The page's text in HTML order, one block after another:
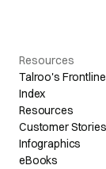
Resources
Talroo's
Index
Resources
Customer Stories
Infographics
eBooks